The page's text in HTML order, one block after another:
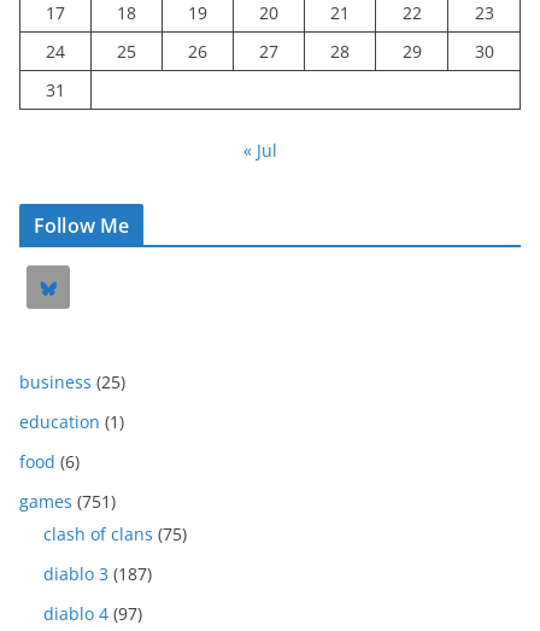
17
18 19 20 21 22
23
24
25 26 27 28 29
30
31
« Jul
Follow Me
business (25)
education (1)
food (6)
games (751)
clash of clans (75)
diablo 3 (187)
diablo 4 (97)